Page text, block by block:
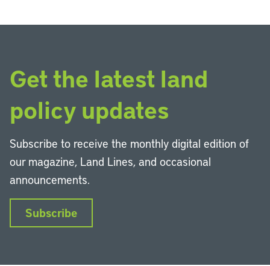
Get the latest land
policy updates
Subscribe to receive the monthly digital edition of
our magazine, Land Lines, and occasional
announcements.
Subscribe